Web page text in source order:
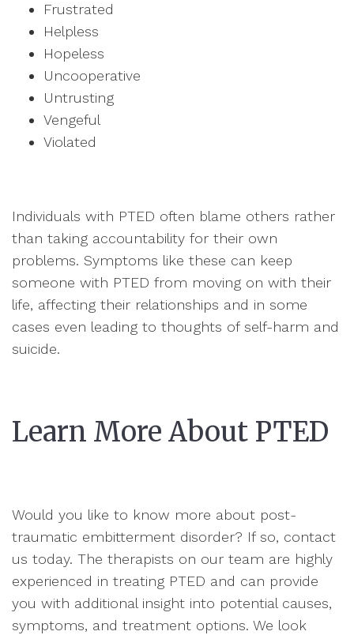
Frustrated
Helpless
Hopeless
Uncooperative
Untrusting
Vengeful
Violated
Individuals with PTED often blame others rather
than taking accountability for their own
problems. Symptoms like these can keep
someone with PTED from moving on with their
life, affecting their relationships and in some
cases even leading to thoughts of self-harm and
suicide.
Learn More About PTED
Would you like to know more about post-
traumatic embitterment disorder? If so, contact
us today. The therapists on our team are highly
experienced in treating PTED and can provide
you with additional insight into potential causes,
symptoms, and treatment options. We look